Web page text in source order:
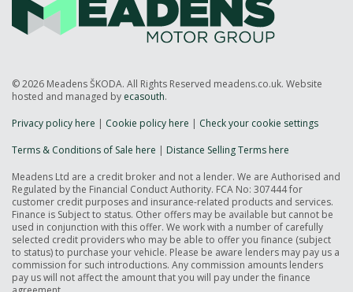
© 2026 Meadens ŠKODA. All Rights Reserved meadens.co.uk. Website
hosted and managed by ecasouth.
Privacy policy here
Cookie policy here
Check your cookie settings
Terms & Conditions of Sale here
Distance Selling Terms here
Meadens Ltd are a credit broker and not a lender. We are Authorised and
Regulated by the Financial Conduct Authority. FCA No: 307444 for
customer credit purposes and insurance-related products and services.
Finance is Subject to status. Other offers may be available but cannot be
used in conjunction with this offer. We work with a number of carefully
selected credit providers who may be able to offer you finance (subject
to status) to purchase your vehicle. Please be aware lenders may pay us a
commission for such introductions. Any commission amounts lenders
pay us will not affect the amount that you will pay under the finance